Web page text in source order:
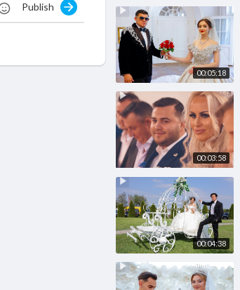
00:05:18
00:03:58
00:04:38
Publish